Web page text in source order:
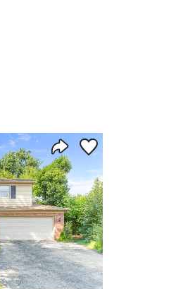
Share Listing
Save to Favorite